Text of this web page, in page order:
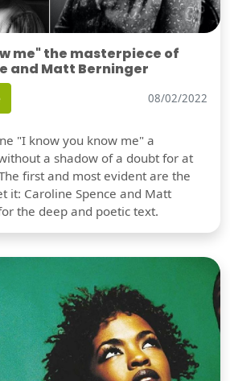
me" the masterpiece of
and Matt Berninger
08/02/2022
"I know you know me" a
a shadow of a doubt for at
first and most evident are the
it: Caroline Spence and Matt
the deep and poetic text.